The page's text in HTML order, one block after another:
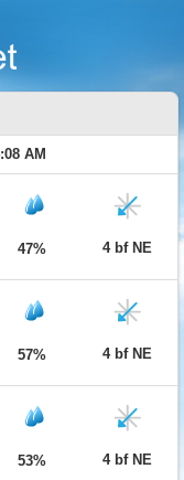
AM
47% 4 bf NE
57% 4 bf NE
53% 4 bf NE